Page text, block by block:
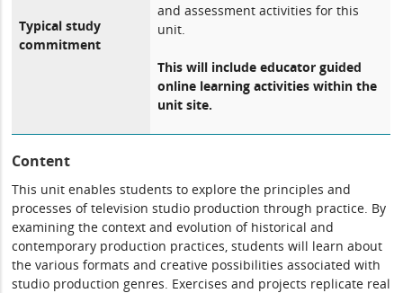
Typical study
commitment
and assessment activities for this
unit.
This will include educator guided
online learning activities within the
unit site.
Content
This unit enables students to explore the principles and
processes of television studio production through practice. By
examining the context and evolution of historical and
contemporary production practices, students will learn about
the various formats and creative possibilities associated with
studio production genres. Exercises and projects replicate real